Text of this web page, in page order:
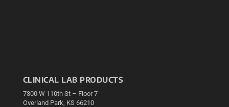
CLINICAL LAB PRODUCTS
7300 W 110th St – Floor 7
Overland Park, KS 66210